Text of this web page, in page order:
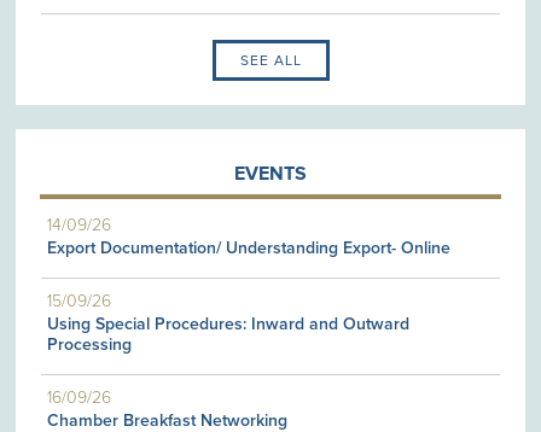
SEE ALL
EVENTS
14/09/26
Export Documentation/ Understanding Export- Online
15/09/26
Using Special Procedures: Inward and Outward
Processing
16/09/26
Chamber Breakfast Networking